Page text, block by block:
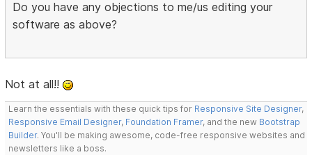
Do you have any objections to me/us editing your
software as above?
Not at all!!
Learn the essentials with these quick tips for Responsive Site Designer,
Responsive Email Designer, Foundation Framer, and the new Bootstrap
Builder. You'll be making awesome, code-free responsive websites and
newsletters like a boss.